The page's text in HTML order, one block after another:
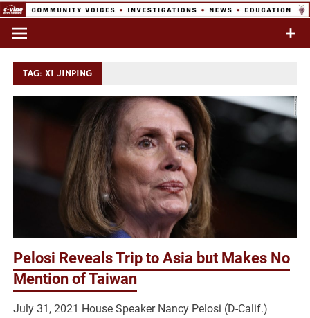
Skip
content
Commentary & Analysis
TAG:XI JINPING
Pelosi Reveals Trip to Asia but Makes No
Mention of Taiwan
July 31, 2021 House Speaker Nancy Pelosi (D-Calif.)